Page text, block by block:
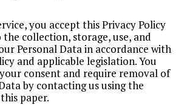
you accept this Privacy Policy
collection, storage, use, and
Personal Data in accordance with
and applicable legislation. You
consent and require removal of
by contacting us using the
paper.